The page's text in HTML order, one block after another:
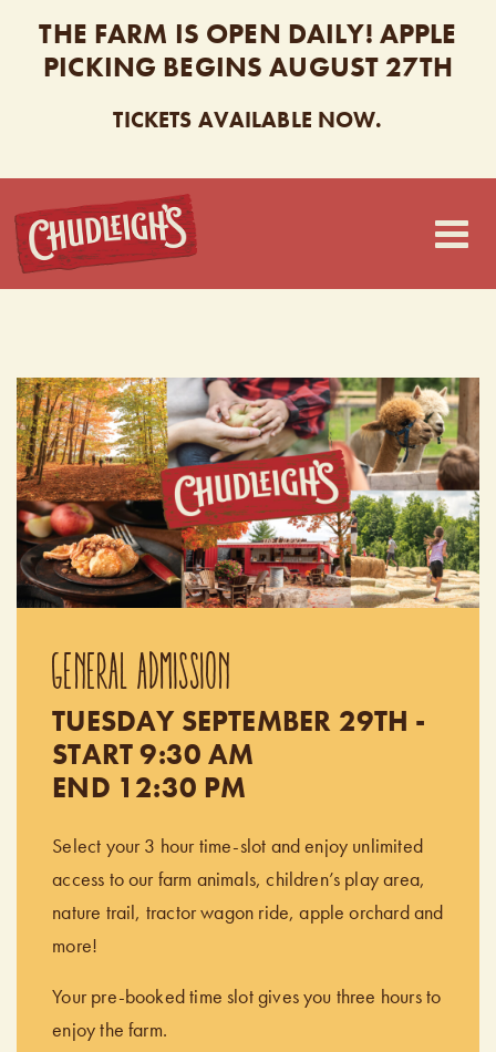
THE FARM IS OPEN DAILY! APPLE
PICKING BEGINS AUGUST 27TH
TICKETS AVAILABLE NOW.
CHUDLEIGH’S
GENERAL ADMISSION
TUESDAY SEPTEMBER 29TH -
START 9:30 AM
END 12:30 PM
Select your 3 hour time-slot and enjoy unlimited
access to our farm animals, children’s play area,
nature trail, tractor wagon ride, apple orchard and
more!
Your pre-booked time slot gives you three hours to
enjoy the farm.